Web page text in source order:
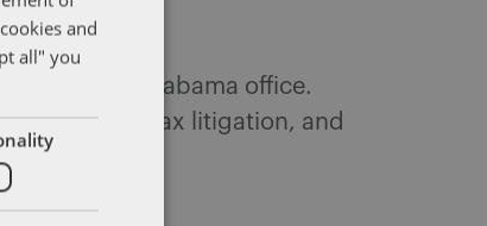
Huntsville, Alabama office.
tax litigation, and
and
all" you